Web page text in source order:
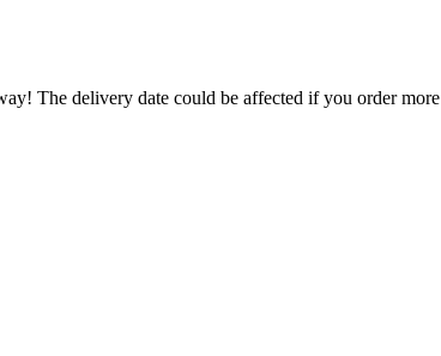
The delivery date could be affected if you order